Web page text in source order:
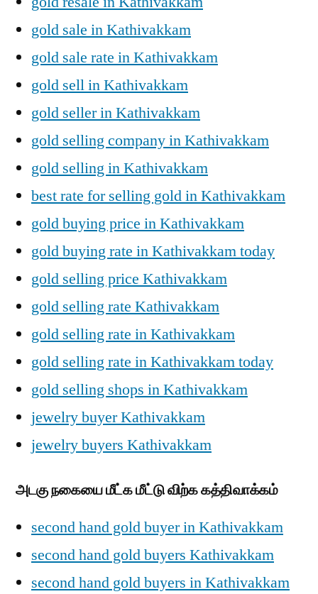
gold sale in Kathivakkam
gold sale rate in Kathivakkam
gold sell in Kathivakkam
gold seller in Kathivakkam
gold selling company in Kathivakkam
gold selling in Kathivakkam
best rate for selling gold in Kathivakkam
gold buying price in Kathivakkam
gold buying rate in Kathivakkam today
gold selling price Kathivakkam
gold selling rate Kathivakkam
gold selling rate in Kathivakkam
gold selling rate in Kathivakkam today
gold selling shops in Kathivakkam
jewelry buyer Kathivakkam
jewelry buyers Kathivakkam
அடகு நகையை மீட்க மீட்டு விற்க கத்திவாக்கம்
second hand gold buyer in Kathivakkam
second hand gold buyers Kathivakkam
second hand gold buyers in Kathivakkam